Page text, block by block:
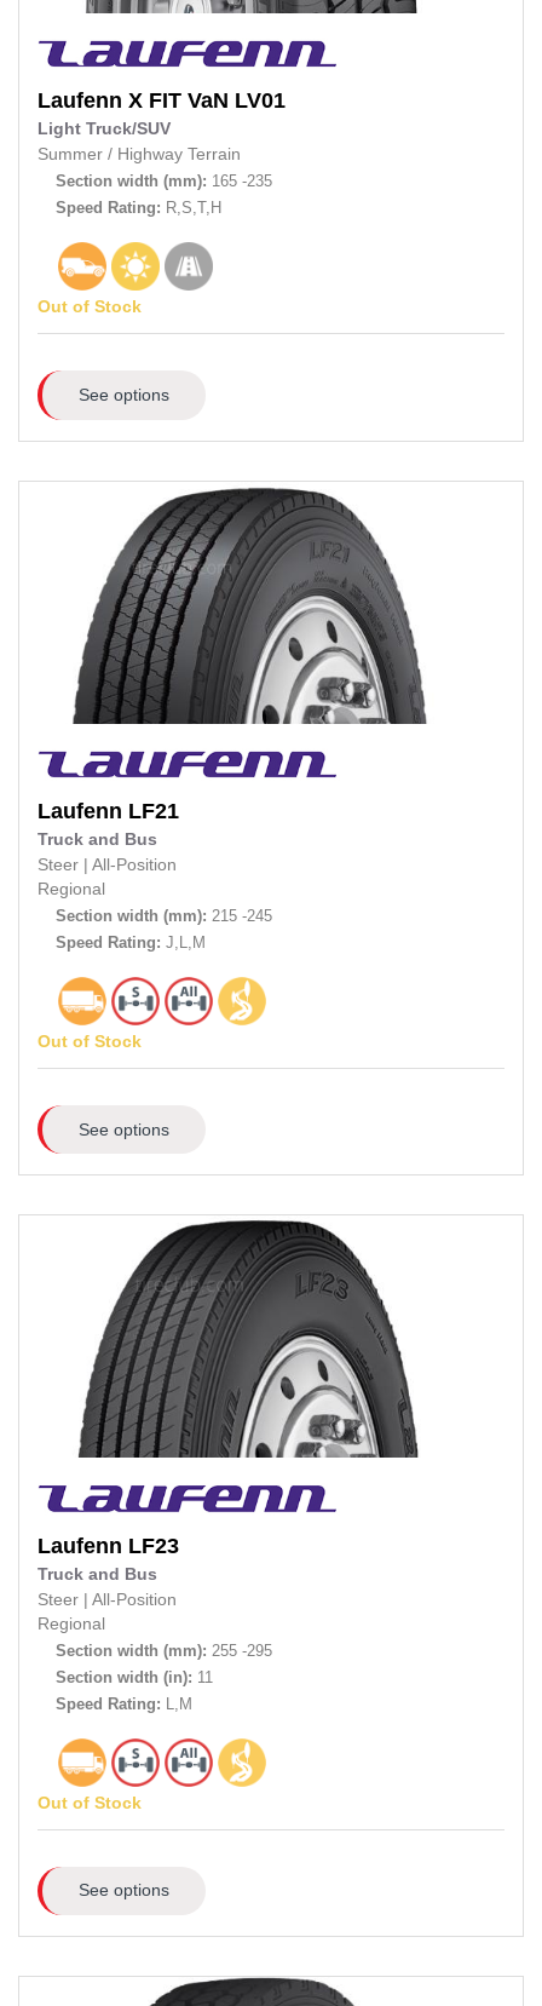
Laufenn X FIT VaN LV01
Light Truck/SUV
Summer / Highway Terrain
Section width (mm): 165 -235
Speed Rating: R,S,T,H
Out of Stock
See options
Laufenn LF21
Truck and Bus
Steer
All-Position
Regional
Section width (mm): 215 -245
Speed Rating: J,L,M
Out of Stock
See options
Laufenn LF23
Truck and Bus
Steer | All-Position
Regional
Section width (mm): 255 -295
Section width (in): 11
Speed Rating: L,M
Out of Stock
See options